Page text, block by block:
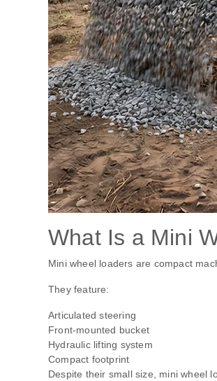
What Is a Mini
Mini wheel loaders are compact
They feature:
Articulated steering
Front-mounted bucket
Hydraulic lifting system
Compact footprint
Despite their small size, mini wheel